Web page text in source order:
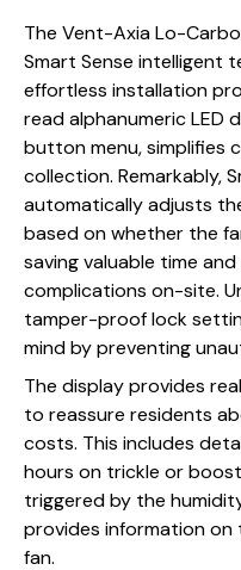
The Vent-Axia Lo-
Smart Sense intelligent
effortless installation
read alphanumeric LED
button menu, simplifies
collection. Remarkably,
automatically adjusts
based on whether the
saving valuable time
complications on-site.
tamper-proof lock
mind by preventing
The display provides
to reassure residents
costs. This includes
hours on trickle or
triggered by the
provides information
fan.